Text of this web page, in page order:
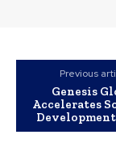
Previous
Genesis
Accelerates
Development